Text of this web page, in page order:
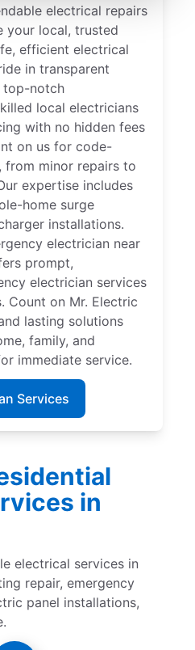
electrical repairs
your local, trusted
efficient electrical
in transparent
top-notch
local electricians
with no hidden fees
on us for code-
from minor repairs to
expertise includes
home surge
installations.
electrician near
prompt,
electrician services
Count on Mr. Electric
lasting solutions
family, and
immediate service.
Services
in
electrical services in
repair, emergency
panel installations,